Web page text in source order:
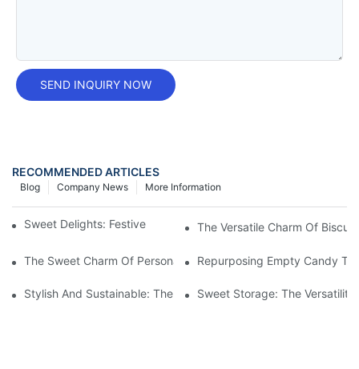
SEND INQUIRY NOW
RECOMMENDED ARTICLES
More Information
Company News
Blog
Sweet Delights: Festive Candy Tins For Christmas
The Versatile Charm Of
The Sweet Charm Of Personalized Candy Tins: Perfect Treats
Repurposing Empty Candy
Stylish And Sustainable: The Versatility Of Mint Tin Boxes
Sweet Storage: The